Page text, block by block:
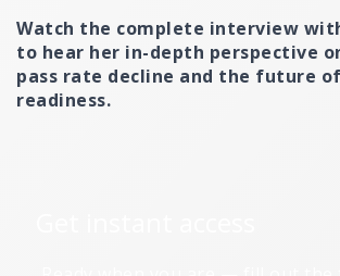
Watch the complete interview
to hear her in-depth perspective
pass rate decline and the future
readiness.